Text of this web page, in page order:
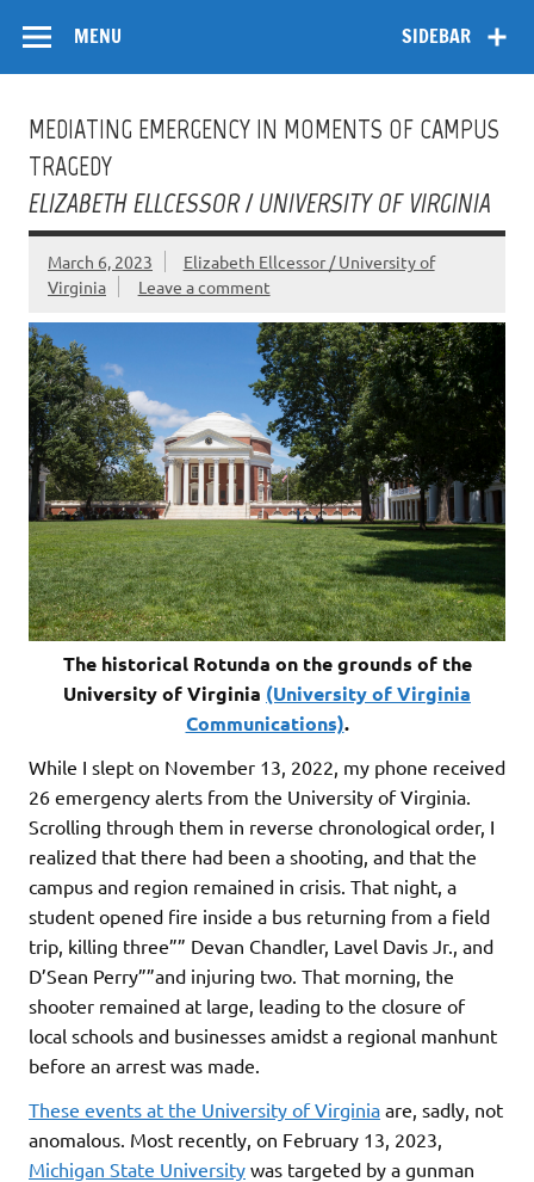
content
SIDEBAR
MENU
MEDIATING EMERGENCY IN MOMENTS OF CAMPUS
TRAGEDY
ELIZABETH ELLCESSOR / UNIVERSITY OF VIRGINIA
March 6, 2023
Elizabeth Ellcessor / University of
Virginia
Leave a comment
The historical Rotunda on the grounds of the
University of Virginia (University of Virginia
Communications).
While I slept on November 13, 2022, my phone received
26 emergency alerts from the University of Virginia.
Scrolling through them in reverse chronological order, I
realized that there had been a shooting, and that the
campus and region remained in crisis. That night, a
student opened fire inside a bus returning from a field
trip, killing three”” Devan Chandler, Lavel Davis Jr., and
D’Sean Perry””and injuring two. That morning, the
shooter remained at large, leading to the closure of
local schools and businesses amidst a regional manhunt
before an arrest was made.
These events at the University of Virginia are, sadly, not
anomalous. Most recently, on February 13, 2023,
Michigan State University was targeted by a gunman